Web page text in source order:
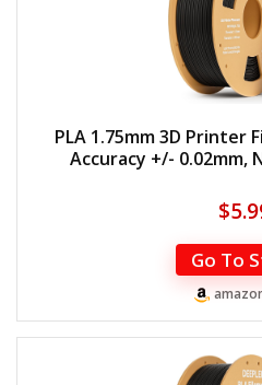
PLA 1.75mm 3D Printer
Accuracy +/- 0.02mm,
$
Go To